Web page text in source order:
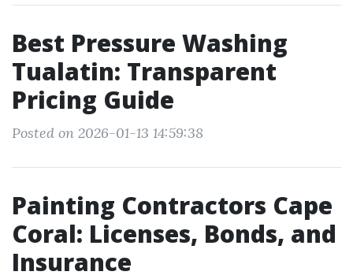
Best Pressure Washing
Tualatin: Transparent
Pricing Guide
Posted on 2026-01-13 14:59:38
Painting Contractors Cape
Coral: Licenses, Bonds, and
Insurance